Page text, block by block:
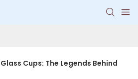
Cups: The Legends Behind